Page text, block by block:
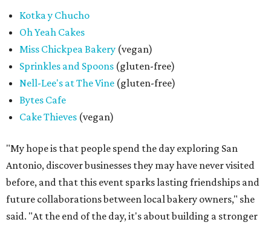
Kotka y Chucho
Oh Yeah Cakes
Miss Chickpea Bakery (vegan)
Sprinkles and Spoons (gluten-free)
Nell-Lee's at The Vine (gluten-free)
Bytes Cafe
Cake Thieves (vegan)
"My hope is that people spend the day exploring San
Antonio, discover businesses they may have never visited
before, and that this event sparks lasting friendships and
future collaborations between local bakery owners," she
said. "At the end of the day, it's about building a stronger